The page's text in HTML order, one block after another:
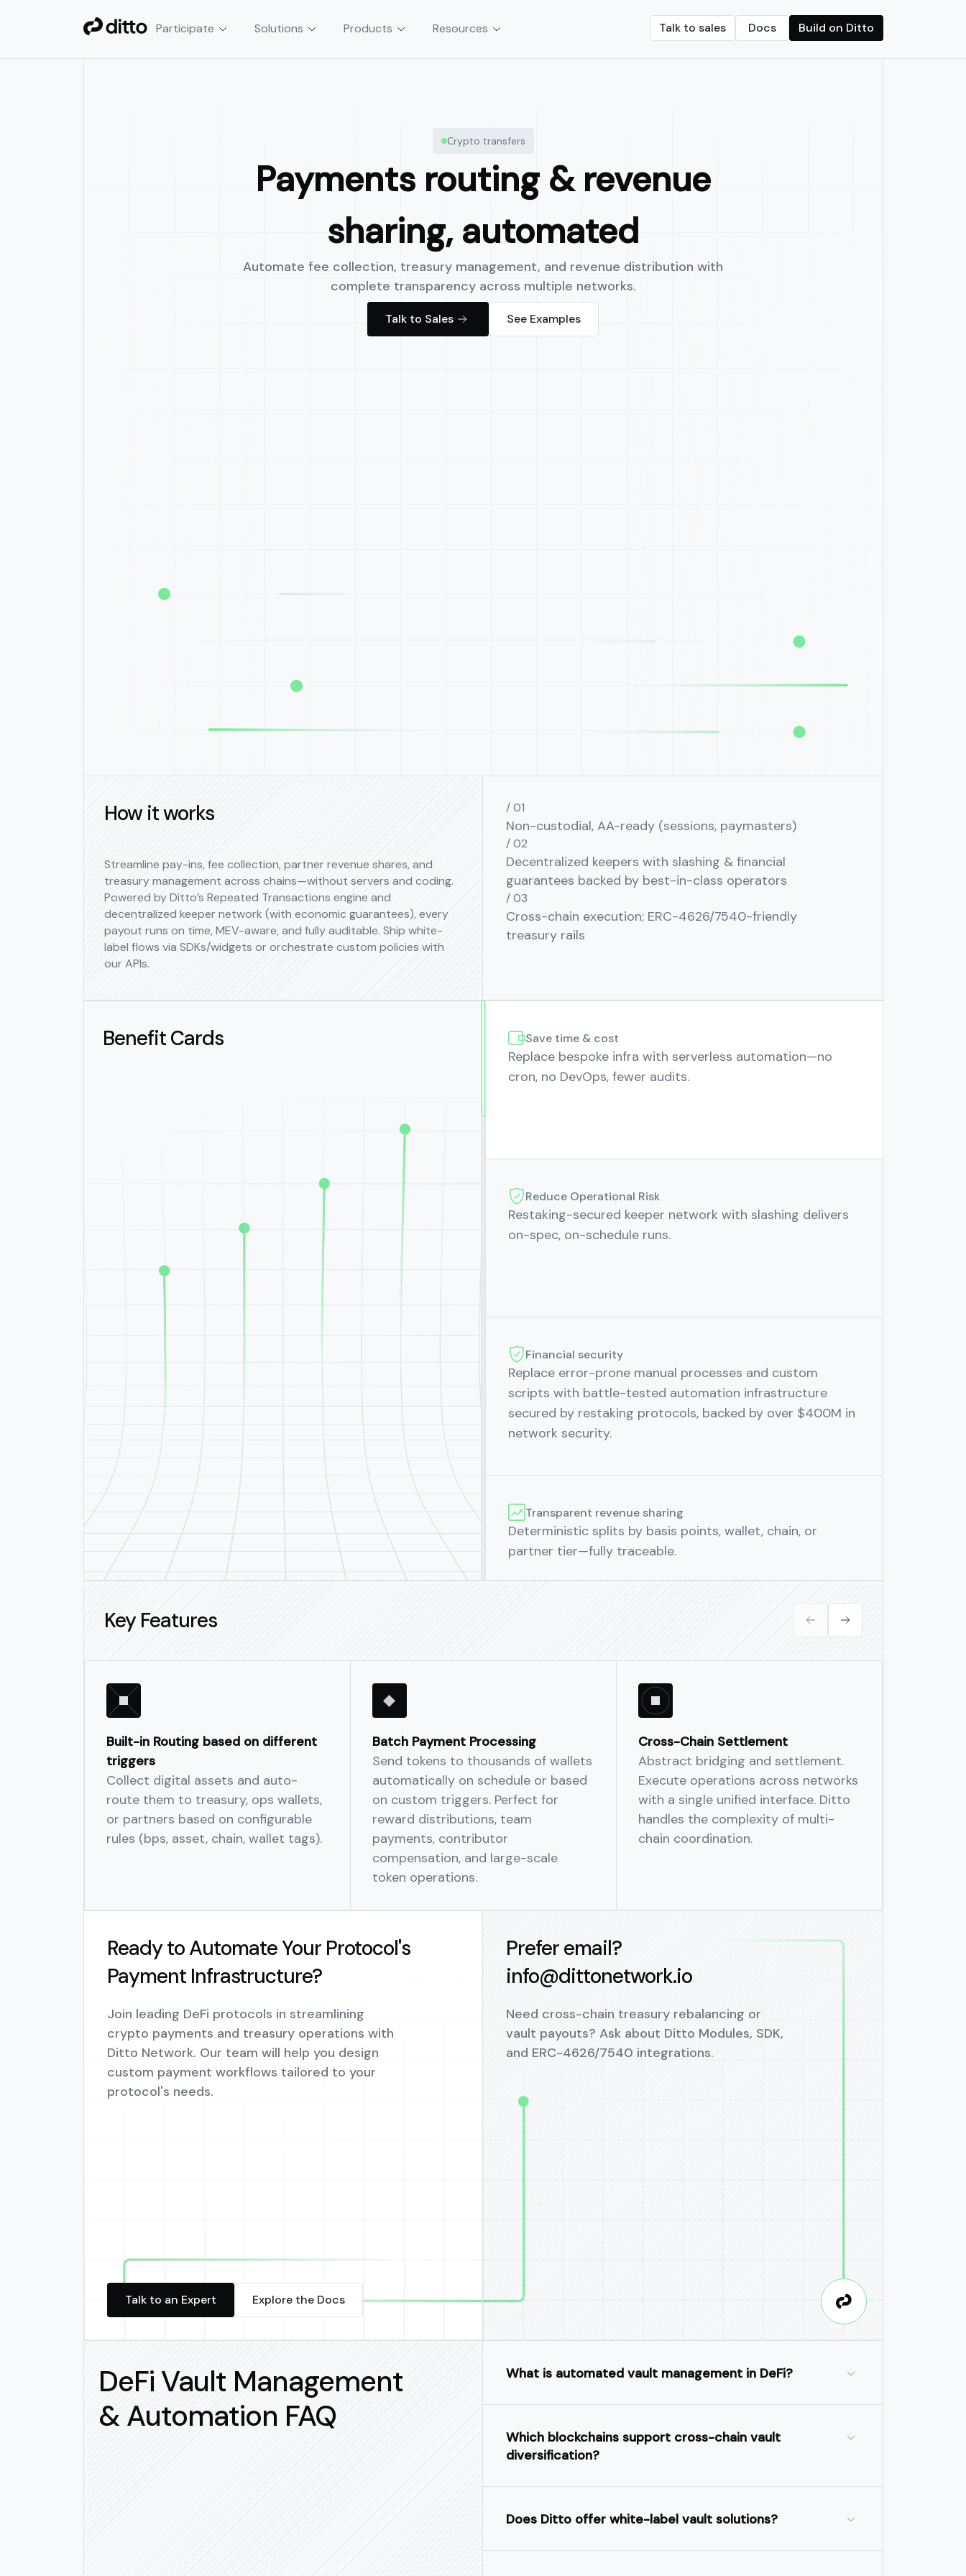
Participate Solutions
Asset & Vault Management
Launch automated, policy-controlled on-chain vaults
Products Resources Talk to sales Docs Build on Ditto
Сrypto transfers
Payments routing & revenue
sharing, automated
Automate fee collection, treasury management, and revenue distribution with
complete transparency across multiple networks.
Talk to Sales See Examples
How it works
Streamline pay-ins, fee collection, partner revenue shares, and
treasury management across chains—without servers and coding.
Powered by Ditto’s Repeated Transactions engine and
decentralized keeper network (with economic guarantees), every
payout runs on time, MEV-aware, and fully auditable. Ship white-
label flows via SDKs/widgets or orchestrate custom policies with
our APIs.
Non-custodial, AA-ready (sessions, paymasters)
Decentralized keepers with slashing & financial
guarantees backed by best-in-class operators
Cross-chain execution; ERC-4626/7540-friendly
treasury rails
Benefit Cards Save time & cost
Replace bespoke infra with serverless automation—no
cron, no DevOps, fewer audits.
Reduce Operational Risk
Restaking-secured keeper network with slashing delivers
on-spec, on-schedule runs.
Financial security
Replace error-prone manual processes and custom
scripts with battle-tested automation infrastructure
secured by restaking protocols, backed by over $400M in
network security.
Transparent revenue sharing
Deterministic splits by basis points, wallet, chain, or
partner tier—fully traceable.
One policy, many networks—unified routing, settlement,
and fee-splitting. Move and allocate digital assets
Key Features
Built-in Routing based on different
triggers
Collect digital assets and auto-
route them to treasury, ops wallets,
or partners based on configurable
rules (bps, asset, chain, wallet tags).
Batch Payment Processing
Send tokens to thousands of wallets
automatically on schedule or based
on custom triggers. Perfect for
reward distributions, team
payments, contributor
compensation, and large-scale
token operations.
Cross-Chain Settlement
Abstract bridging and settlement.
Execute operations across networks
with a single unified interface. Ditto
handles the complexity of multi-
chain coordination.
Ready to Automate Your Protocol's
Payment Infrastructure?
Join leading DeFi protocols in streamlining
crypto payments and treasury operations with
Ditto Network. Our team will help you design
custom payment workflows tailored to your
protocol's needs.
Talk to an Expert Explore the Docs
Prefer email?
info@dittonetwork.io
Need cross-chain treasury rebalancing or
vault payouts? Ask about Ditto Modules, SDK,
and ERC-4626/7540 integrations.
DeFi Vault Management
& Automation FAQ
What is automated vault management in DeFi?
Which blockchains support cross-chain vault
diversification?
Does Ditto offer white-label vault solutions?